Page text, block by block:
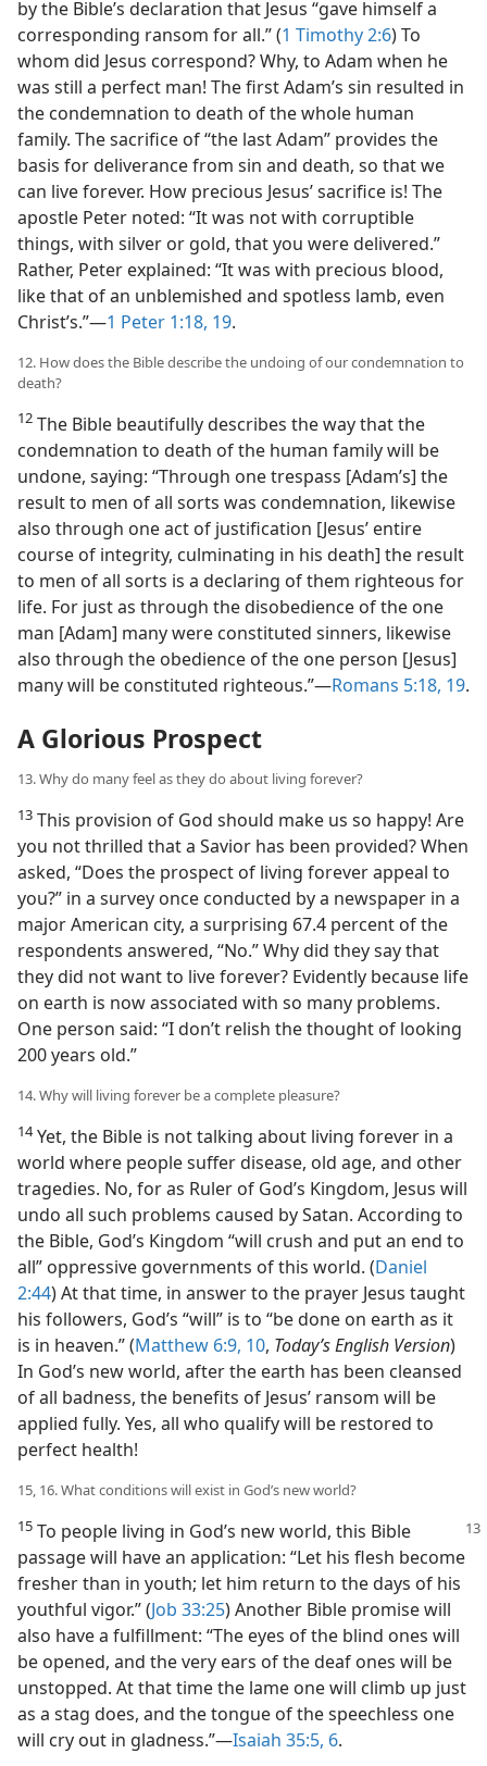
by the Bible’s declaration that Jesus “gave himself a
corresponding ransom for all.” (1 Timothy 2:6) To
whom did Jesus correspond? Why, to Adam when he
was still a perfect man! The first Adam’s sin resulted in
the condemnation to death of the whole human
family. The sacrifice of “the last Adam” provides the
basis for deliverance from sin and death, so that we
can live forever. How precious Jesus’ sacrifice is! The
apostle Peter noted: “It was not with corruptible
things, with silver or gold, that you were delivered.”
Rather, Peter explained: “It was with precious blood,
like that of an unblemished and spotless lamb, even
Christ’s.”​—1 Peter 1:18, 19.
12. How does the Bible describe the undoing of our condemnation to
death?
12 The Bible beautifully describes the way that the
condemnation to death of the human family will be
undone, saying: “Through one trespass [Adam’s] the
result to men of all sorts was condemnation, likewise
also through one act of justification [Jesus’ entire
course of integrity, culminating in his death] the result
to men of all sorts is a declaring of them righteous for
life. For just as through the disobedience of the one
man [Adam] many were constituted sinners, likewise
also through the obedience of the one person [Jesus]
many will be constituted righteous.”​—Romans 5:18, 19.
A Glorious Prospect
13. Why do many feel as they do about living forever?
13 This provision of God should make us so happy! Are
you not thrilled that a Savior has been provided? When
asked, “Does the prospect of living forever appeal to
you?” in a survey once conducted by a newspaper in a
major American city, a surprising 67.4 percent of the
respondents answered, “No.” Why did they say that
they did not want to live forever? Evidently because life
on earth is now associated with so many problems.
One person said: “I don’t relish the thought of looking
200 years old.”
14. Why will living forever be a complete pleasure?
14Yet, the Bible is not talking about living forever in a
world where people suffer disease, old age, and other
tragedies. No, for as Ruler of God’s Kingdom, Jesus will
undo all such problems caused by Satan. According to
the Bible, God’s Kingdom “will crush and put an end to
all” oppressive governments of this world. (Daniel
2:44) At that time, in answer to the prayer Jesus taught
his followers, God’s “will” is to “be done on earth as it
is in heaven.” (Matthew 6:9, 10, Today’s English Version)
In God’s new world, after the earth has been cleansed
of all badness, the benefits of Jesus’ ransom will be
applied fully. Yes, all who qualify will be restored to
perfect health!
15, 16. What conditions will exist in God’s new world?
15 To people living in God’s new world, this Bible
passage will have an application: “Let his flesh become
fresher than in youth; let him return to the days of his
youthful vigor.” (Job 33:25) Another Bible promise will
also have a fulfillment: “The eyes of the blind ones will
be opened, and the very ears of the deaf ones will be
unstopped. At that time the lame one will climb up just
as a stag does, and the tongue of the speechless one
will cry out in gladness.”​—Isaiah 35:5, 6.